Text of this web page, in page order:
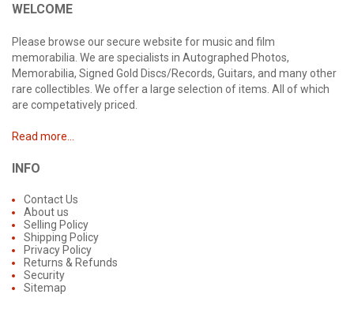
WELCOME
Please browse our secure website for music and film
memorabilia. We are specialists in Autographed Photos,
Memorabilia, Signed Gold Discs/Records, Guitars, and many other
rare collectibles. We offer a large selection of items. All of which
are competatively priced.
Read more...
INFO
Contact Us
About us
Selling Policy
Shipping Policy
Privacy Policy
Returns & Refunds
Security
Sitemap